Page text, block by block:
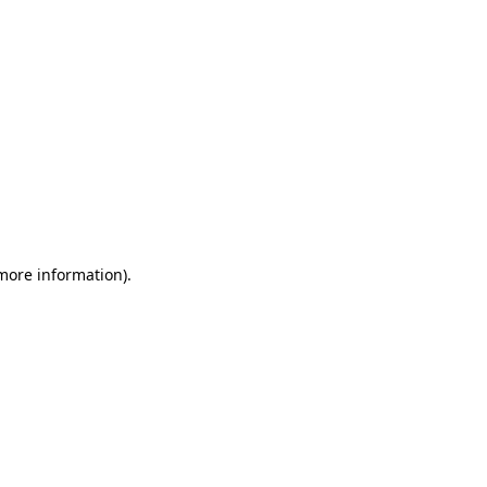
information).